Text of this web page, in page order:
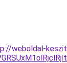
weboldal-